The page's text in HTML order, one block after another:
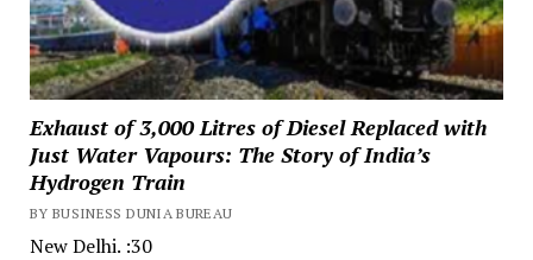
Exhaust of 3,000 Litres of Diesel Replaced with
Just Water Vapours: The Story of India’s
Hydrogen Train
BY BUSINESS DUNIA BUREAU
New Delhi. :30